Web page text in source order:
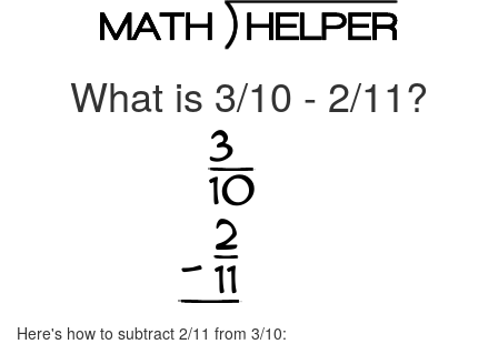
What is 3/10 - 2/11?
Here's how to subtract 2/11 from 3/10: